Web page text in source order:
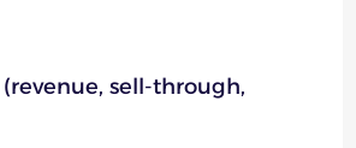
sell-through,